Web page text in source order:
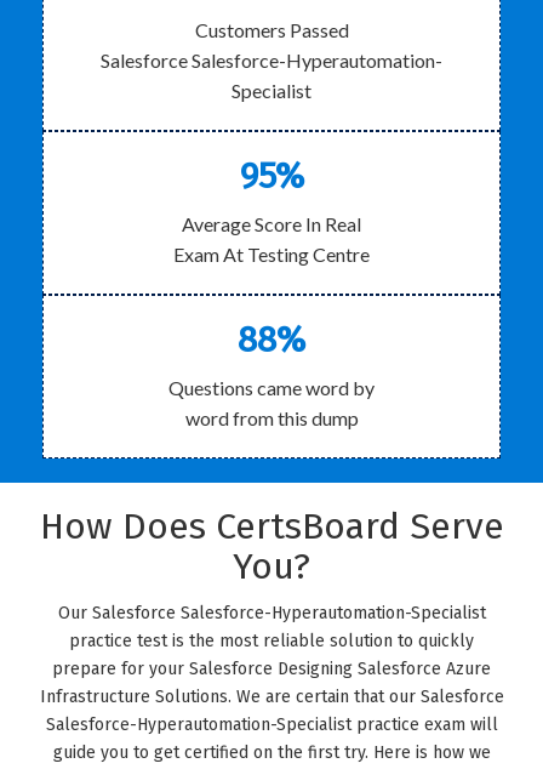
Customers Passed
Salesforce Salesforce-Hyperautomation-
Specialist
95%
Average Score In Real
Exam At Testing Centre
88%
Questions came word by
word from this dump
How Does CertsBoard Serve
You?
Our Salesforce Salesforce-Hyperautomation-Specialist
practice test is the most reliable solution to quickly
prepare for your Salesforce Designing Salesforce Azure
Infrastructure Solutions. We are certain that our Salesforce
Salesforce-Hyperautomation-Specialist practice exam will
guide you to get certified on the first try. Here is how we